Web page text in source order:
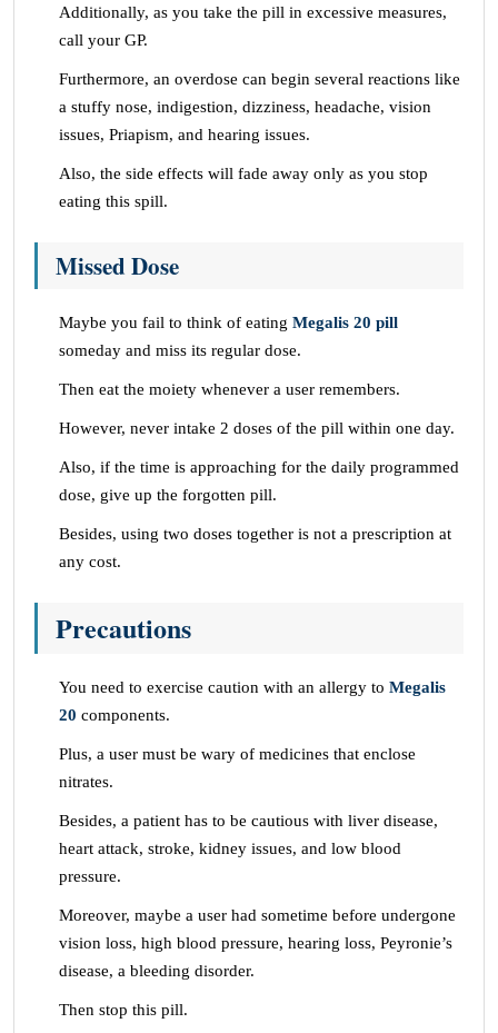
Additionally, as you take the pill in excessive measures,
call your GP.
Furthermore, an overdose can begin several reactions like
a stuffy nose, indigestion, dizziness, headache, vision
issues, Priapism, and hearing issues.
Also, the side effects will fade away only as you stop
eating this spill.
Missed Dose
Maybe you fail to think of eating Megalis 20 pill
someday and miss its regular dose.
Then eat the moiety whenever a user remembers.
However, never intake 2 doses of the pill within one day.
Also, if the time is approaching for the daily programmed
dose, give up the forgotten pill.
Besides, using two doses together is not a prescription at
any cost.
Precautions
You need to exercise caution with an allergy to Megalis
20 components.
Plus, a user must be wary of medicines that enclose
nitrates.
Besides, a patient has to be cautious with liver disease,
heart attack, stroke, kidney issues, and low blood
pressure.
Moreover, maybe a user had sometime before undergone
vision loss, high blood pressure, hearing loss, Peyronie’s
disease, a bleeding disorder.
Then stop this pill.